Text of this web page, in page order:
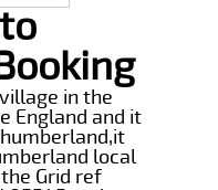
in the
England and it
local
Grid ref